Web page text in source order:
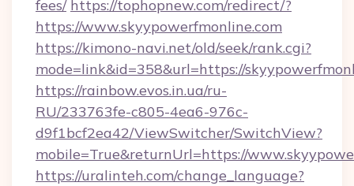
fees/ https://tophopnew.com/redirect/?
https://www.skyypowerfmonline.com
https://kimono-navi.net/old/seek/rank.cgi?
mode=link&id=358&url=https://
https://rainbow.evos.in.ua/ru-
RU/233763fe-c805-4ea6-976c-
d9f1bcf2ea42/ViewSwitcher/SwitchView?
mobile=True&returnUrl=https://
https://uralinteh.com/change_language?